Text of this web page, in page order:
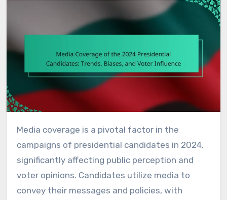
Media coverage is a pivotal factor in the
campaigns of presidential candidates in 2024,
significantly affecting public perception and
voter opinions. Candidates utilize media to
convey their messages and policies, with